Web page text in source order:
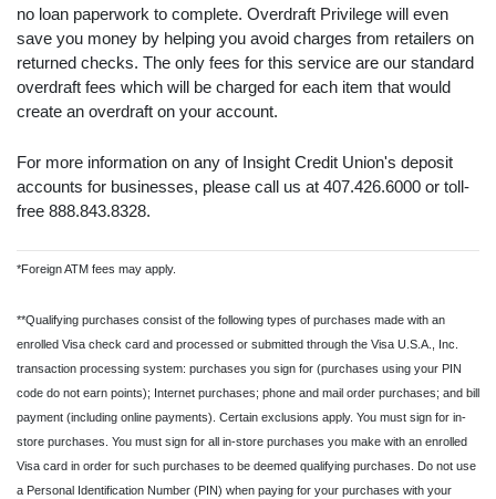
no loan paperwork to complete. Overdraft Privilege will even
save you money by helping you avoid charges from retailers on
returned checks. The only fees for this service are our standard
overdraft fees which will be charged for each item that would
create an overdraft on your account.
For more information on any of Insight Credit Union's deposit
accounts for businesses, please call us at 407.426.6000 or toll-
free 888.843.8328.
*Foreign ATM fees may apply.
**Qualifying purchases consist of the following types of purchases made with an
enrolled Visa check card and processed or submitted through the Visa U.S.A., Inc.
transaction processing system: purchases you sign for (purchases using your PIN
code do not earn points); Internet purchases; phone and mail order purchases; and bill
payment (including online payments). Certain exclusions apply. You must sign for in-
store purchases. You must sign for all in-store purchases you make with an enrolled
Visa card in order for such purchases to be deemed qualifying purchases. Do not use
a Personal Identification Number (PIN) when paying for your purchases with your